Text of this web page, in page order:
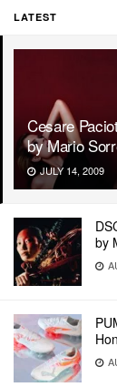
LATEST
Cesare
by Mario
JULY 14, 2009
by